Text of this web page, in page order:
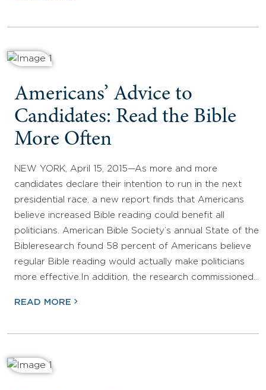
Americans’ Advice to
Candidates: Read the Bible
More Often
NEW YORK, April 15, 2015—As more and more
candidates declare their intention to run in the next
presidential race, a new report finds that Americans
believe increased Bible reading could benefit all
politicians. American Bible Society’s annual State of the
Bibleresearch found 58 percent of Americans believe
regular Bible reading would actually make politicians
more effective.In addition, the research commissioned…
READ MORE